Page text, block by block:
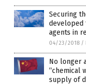
Securing
developed
agents in
04/23/2018 /
No longer
“chemical
supply of